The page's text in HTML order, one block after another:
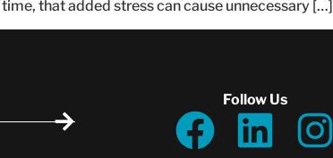
that added stress can cause unnecessary […]
Follow Us